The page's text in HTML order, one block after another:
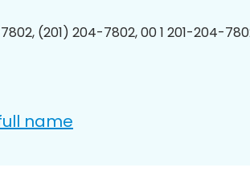
(201) 204-7802, 00 1 201-204-
name